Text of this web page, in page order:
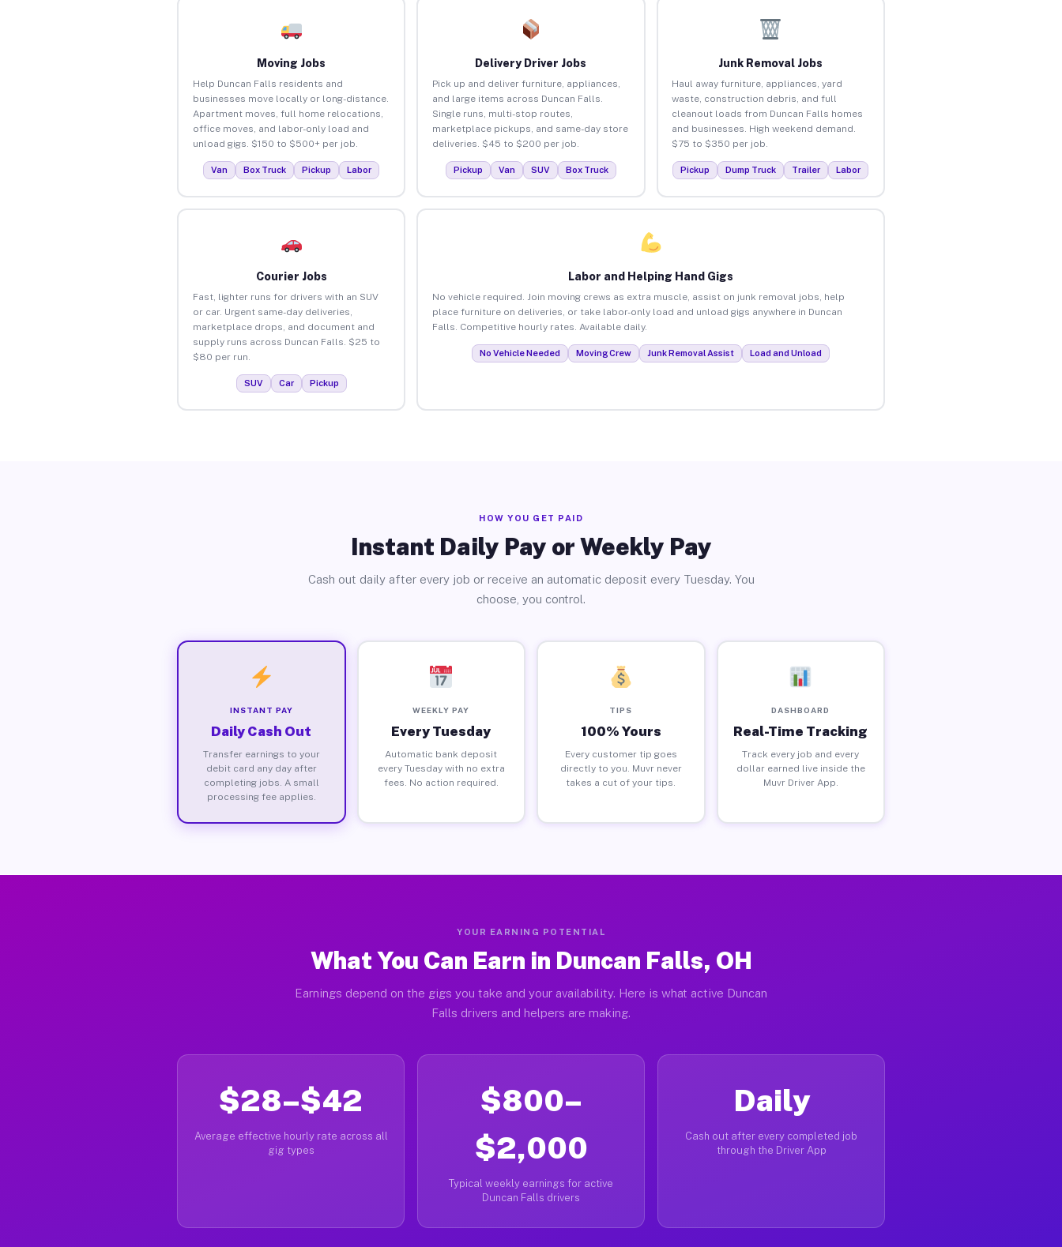
Moving Jobs
Help Duncan Falls residents and
businesses move locally or long-distance.
Apartment moves, full home relocations,
office moves, and labor-only load and
unload gigs. $150 to $500+ per job.
Van Box Truck Pickup Labor
Delivery Driver Jobs
Pick up and deliver furniture, appliances,
and large items across Duncan Falls.
Single runs, multi-stop routes,
marketplace pickups, and same-day store
deliveries. $45 to $200 per job.
Pickup Van SUV Box Truck
Junk Removal Jobs
Haul away furniture, appliances, yard
waste, construction debris, and full
cleanout loads from Duncan Falls homes
and businesses. High weekend demand.
$75 to $350 per job.
Pickup Dump Truck Trailer Labor
Courier Jobs
Fast, lighter runs for drivers with an SUV
or car. Urgent same-day deliveries,
marketplace drops, and document and
supply runs across Duncan Falls. $25 to
$80 per run.
SUV Car Pickup
Labor and Helping Hand Gigs
No vehicle required. Join moving crews as extra muscle, assist on junk removal jobs, help
place furniture on deliveries, or take labor-only load and unload gigs anywhere in Duncan
Falls. Competitive hourly rates. Available daily.
No Vehicle Needed Moving Crew Junk Removal Assist Load and Unload
HOW YOU GET PAID
Instant Daily Pay or Weekly Pay
Cash out daily after every job or receive an automatic deposit every Tuesday. You
choose, you control.
INSTANT PAY
Daily Cash Out
Transfer earnings to your
debit card any day after
completing jobs. A small
processing fee applies.
WEEKLY PAY
Every Tuesday
Automatic bank deposit
every Tuesday with no extra
fees. No action required.
TIPS
100% Yours
Every customer tip goes
directly to you. Muvr never
takes a cut of your tips.
DASHBOARD
Real-Time Tracking
Track every job and every
dollar earned live inside the
Muvr Driver App.
YOUR EARNING POTENTIAL
What You Can Earn in Duncan Falls, OH
Earnings depend on the gigs you take and your availability. Here is what active Duncan
Falls drivers and helpers are making.
$28–$42
Average effective hourly rate across all
gig types
$800–
$2,000
Typical weekly earnings for active
Duncan Falls drivers
Daily
Cash out after every completed job
through the Driver App